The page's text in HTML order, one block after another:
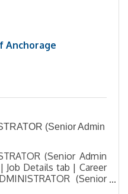
Anchorage
(Senior Admin
(Senior Admin
Job Details tab | Career
(Senior